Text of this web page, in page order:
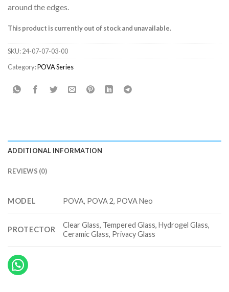
around the edges.
This product is currently out of stock and unavailable.
SKU:24-07-07-03-00
Category:POVA Series
ADDITIONAL INFORMATION
REVIEWS (0)
MODEL POVA, POVA 2, POVA Neo
PROTECTOR
Clear Glass, Tempered Glass, Hydrogel Glass,
Ceramic Glass, Privacy Glass